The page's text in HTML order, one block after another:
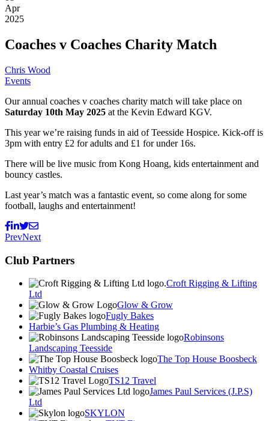
Apr
2025
Coaches v Coaches Charity Match
Chris Wood
Events
Our annual coaches v coaches charity match will take place on
Saturday 10th May 2025 at the Kevin Edward KGV.
This year we’re raising funds in aid of Teesside Hospice. Kick-off is
3pm with entry £2 for adults and £1 for under 16s.
There will be live music from Kong Hoang, kids entertainment and
bouncy castles.
Last year’s match was a fantastic event, so come along for some
football, laughs and entertainment!
PrevNext
Club Partners
Croft Rigging & Lifting
Ltd
Glow & Grow
Fugly Bakes
Harbie’s Gas Plumbing & Heating
Robinsons
Landscaping Teesside
The Top House Boosbeck
Whitby Coastal Cruises
TS12 Travel
James Paul Services (J.P.S)
Ltd
SKYLON